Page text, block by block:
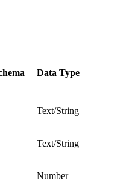
Data Type
Text/String
Text/String
Number